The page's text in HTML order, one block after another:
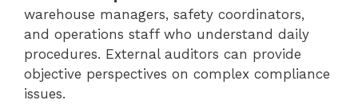
warehouse managers, safety coordinators,
and operations staff who understand daily
procedures. External auditors can provide
objective perspectives on complex compliance
issues.